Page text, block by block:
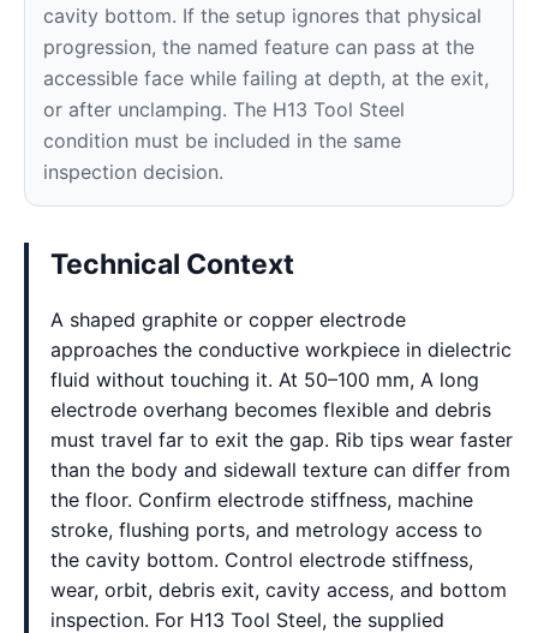
cavity bottom. If the setup ignores that physical
progression, the named feature can pass at the
accessible face while failing at depth, at the exit,
or after unclamping. The H13 Tool Steel
condition must be included in the same
inspection decision.
Technical Context
A shaped graphite or copper electrode
approaches the conductive workpiece in dielectric
fluid without touching it. At 50–100 mm, A long
electrode overhang becomes flexible and debris
must travel far to exit the gap. Rib tips wear faster
than the body and sidewall texture can differ from
the floor. Confirm electrode stiffness, machine
stroke, flushing ports, and metrology access to
the cavity bottom. Control electrode stiffness,
wear, orbit, debris exit, cavity access, and bottom
inspection. For H13 Tool Steel, the supplied